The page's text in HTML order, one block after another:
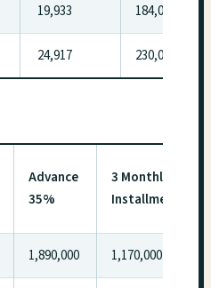
19,933 184,000
24,917 230,000
Advance
35%
3 Monthly
Installment
1,890,000 1,170,000